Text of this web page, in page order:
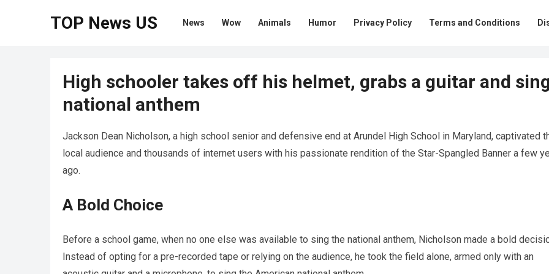
TOP News US News Wow Animals Humor Privacy Policy Terms and Conditions
High schooler takes off his helmet, grabs a guitar and
national anthem
Jackson Dean Nicholson, a high school senior and defensive end at Arundel High School in Maryland, captivated
local audience and thousands of internet users with his passionate rendition of the Star-Spangled Banner a few
ago.
A Bold Choice
Before a school game, when no one else was available to sing the national anthem, Nicholson made a bold
Instead of opting for a pre-recorded tape or relying on the audience, he took the field alone, armed only with an